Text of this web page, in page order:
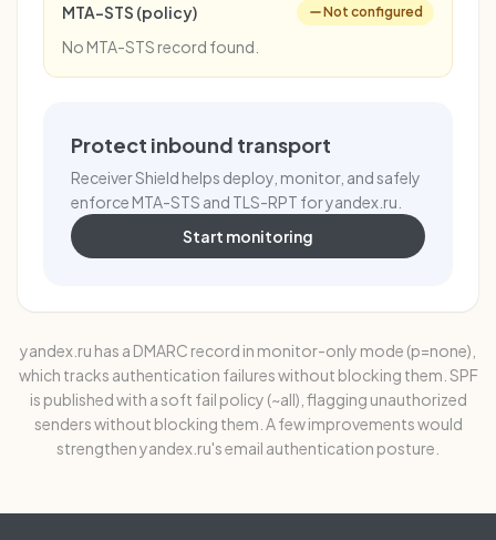
MTA-STS (policy) Not configured
No MTA-STS record found.
Protect inbound transport
Receiver Shield helps deploy, monitor, and safely
enforce MTA-STS and TLS-RPT for yandex.ru.
Start monitoring
yandex.ru has a DMARC record in monitor-only mode (p=none),
which tracks authentication failures without blocking them. SPF
is published with a soft fail policy (~all), flagging unauthorized
senders without blocking them. A few improvements would
strengthen yandex.ru's email authentication posture.